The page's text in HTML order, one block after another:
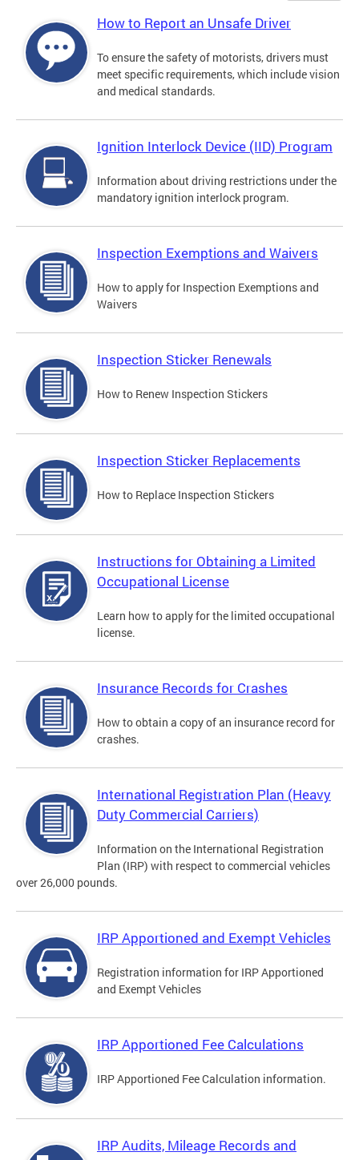
How to Report an Unsafe Driver
To ensure the safety of motorists, drivers must
meet specific requirements, which include vision
and medical standards.
Ignition Interlock Device (IID) Program
Information about driving restrictions under the
mandatory ignition interlock program.
Inspection Exemptions and Waivers
How to apply for Inspection Exemptions and
Waivers
Inspection Sticker Renewals
How to Renew Inspection Stickers
Inspection Sticker Replacements
How to Replace Inspection Stickers
Instructions for Obtaining a Limited
Occupational License
Learn how to apply for the limited occupational
license.
Insurance Records for Crashes
How to obtain a copy of an insurance record for
crashes.
International Registration Plan (Heavy
Duty Commercial Carriers)
Information on the International Registration
Plan (IRP) with respect to commercial vehicles
over 26,000 pounds.
IRP Apportioned and Exempt Vehicles
Registration information for IRP Apportioned
and Exempt Vehicles
IRP Apportioned Fee Calculations
IRP Apportioned Fee Calculation information.
IRP Audits, Mileage Records and